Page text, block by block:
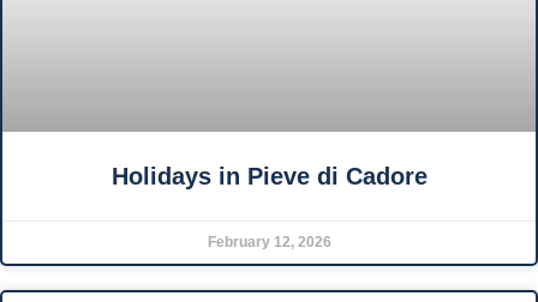
Holidays in Pieve di Cadore
February 12, 2026